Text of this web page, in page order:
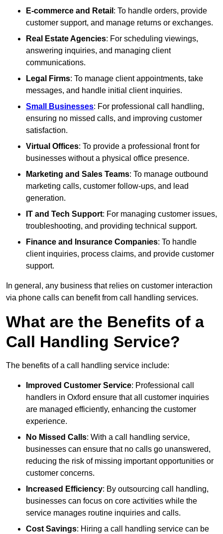
E-commerce and Retail : To handle orders, provide
customer support, and manage returns or exchanges.
Real Estate Agencies: For scheduling viewings,
answering inquiries, and managing client
communications.
Legal Firms: To manage client appointments, take
messages, and handle initial client inquiries.
Small Businesses: For professional call handling,
ensuring no missed calls, and improving customer
satisfaction.
Virtual Offices: To provide a professional front for
businesses without a physical office presence.
Marketing and Sales Teams: To manage outbound
marketing calls, customer follow-ups, and lead
generation.
IT and Tech Support: For managing customer issues,
troubleshooting, and providing technical support.
Finance and Insurance Companies: To handle
client inquiries, process claims, and provide customer
support.
In general, any business that relies on customer interaction
via phone calls can benefit from call handling services.
What are the Benefits of a
Call Handling Service?
The benefits of a call handling service include:
Improved Customer Service: Professional call
handlers in Oxford ensure that all customer inquiries
are managed efficiently, enhancing the customer
experience.
No Missed Calls: With a call handling service,
businesses can ensure that no calls go unanswered,
reducing the risk of missing important opportunities or
customer concerns.
Increased Efficiency: By outsourcing call handling,
businesses can focus on core activities while the
service manages routine inquiries and calls.
Cost Savings: Hiring a call handling service can be